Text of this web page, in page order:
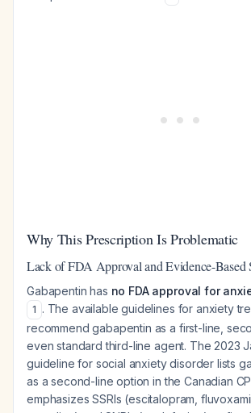
Why This Prescription Is Problematic
Lack of FDA Approval and Evidence-Based
Gabapentin has no FDA approval for
1 . The available guidelines for anxiety
recommend gabapentin as a first-line,
even standard third-line agent. The 2023
guideline for social anxiety disorder lists
as a second-line option in the Canadian
emphasizes SSRIs (escitalopram,